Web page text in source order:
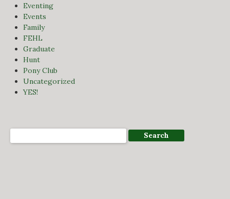
Eventing
Events
Family
FEHL
Graduate
Hunt
Pony Club
Uncategorized
YES!